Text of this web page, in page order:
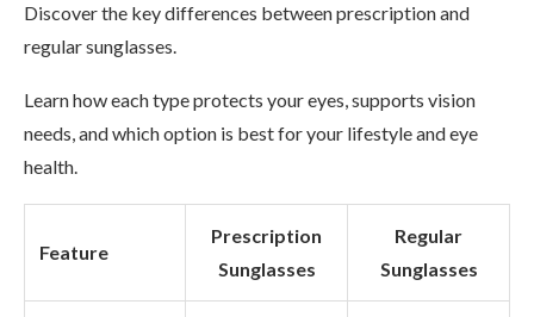
Discover the key differences between prescription and
regular sunglasses.
Learn how each type protects your eyes, supports vision
needs, and which option is best for your lifestyle and eye
health.
Feature
Prescription
Sunglasses
Regular
Sunglasses